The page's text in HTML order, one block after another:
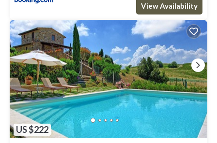
View Availability
US $222